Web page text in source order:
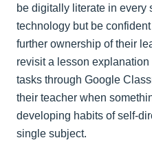
be digitally literate in every
technology but be
further ownership of their
revisit a lesson
tasks through Google
their teacher when
developing habits of self-
single subject.